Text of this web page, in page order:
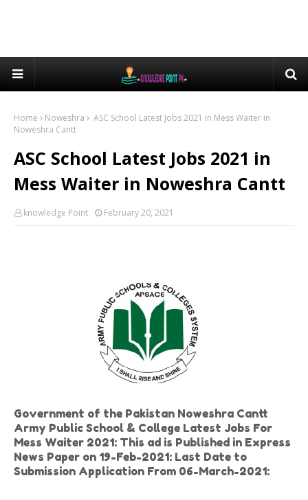
Home Noweshra
ASC School Latest Jobs 2021 in Mess Waiter in
Noweshra Cantt
ASC School Latest Jobs 2021 in
Mess Waiter in Noweshra Cantt
knowledge Point February 20, 2021
Government of the Pakistan Noweshra Cantt
Army Public School & College Latest Jobs For
Mess Waiter 2021: This ad is Published in Express
News Paper on 19-Feb-2021: Last Date to
Submission Application From 06-March-2021: